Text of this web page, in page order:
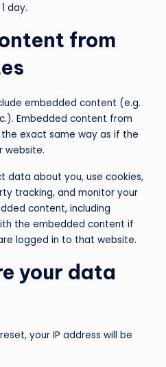
day.
from
embedded content (e.g.
Embedded content from
exact same way as if the
website.
data about you, use cookies,
tracking, and monitor your
content, including
the embedded content if
logged in to that website.
your data
your IP address will be